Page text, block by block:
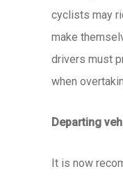
cyclists may
make
drivers must
when
Departing
It is now